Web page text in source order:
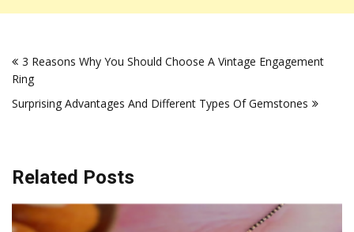
navigation
3 Reasons Why You Should Choose A Vintage Engagement
Ring
Surprising Advantages And Different Types Of Gemstones
Related Posts